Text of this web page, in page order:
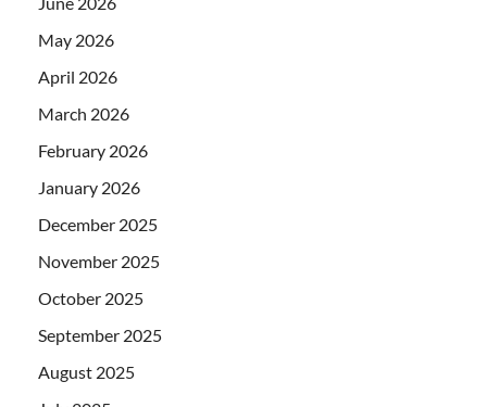
May 2026
April 2026
March 2026
February 2026
January 2026
December 2025
November 2025
October 2025
September 2025
August 2025